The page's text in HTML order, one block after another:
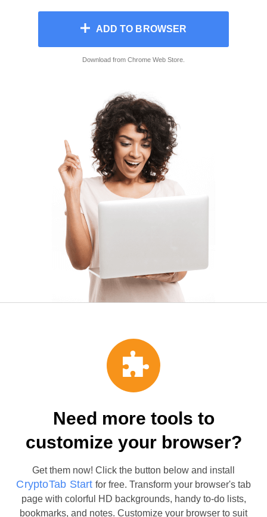
ADD TO BROWSER
Download from Сhrome Web Store.
Need more tools to
customize your browser?
Get them now! Click the button below and install
CryptoTab Start for free. Transform your browser's tab
page with colorful HD backgrounds, handy to-do lists,
bookmarks, and notes. Customize your browser to suit